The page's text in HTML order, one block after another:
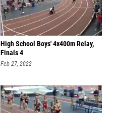
High School Boys' 4x400m Relay,
Finals 4
Feb 27, 2022